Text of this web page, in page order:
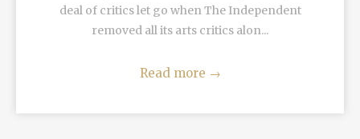
deal of critics let go when The Independent
removed all its arts critics alon...
Read more →